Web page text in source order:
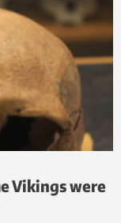
Vikings were